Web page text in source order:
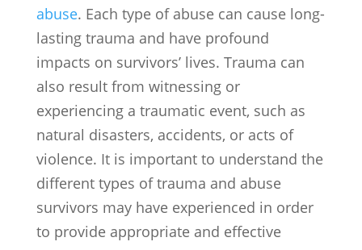
abuse. Each type of abuse can cause long-
lasting trauma and have profound
impacts on survivors’ lives. Trauma can
also result from witnessing or
experiencing a traumatic event, such as
natural disasters, accidents, or acts of
violence. It is important to understand the
different types of trauma and abuse
survivors may have experienced in order
to provide appropriate and effective